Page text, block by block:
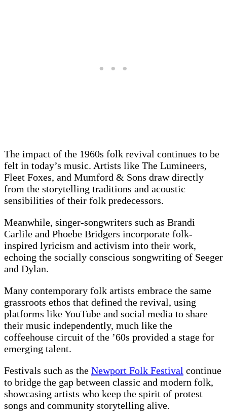
The impact of the 1960s folk revival continues to be
felt in today’s music. Artists like The Lumineers,
Fleet Foxes, and Mumford & Sons draw directly
from the storytelling traditions and acoustic
sensibilities of their folk predecessors.
Meanwhile, singer-songwriters such as Brandi
Carlile and Phoebe Bridgers incorporate folk-
inspired lyricism and activism into their work,
echoing the socially conscious songwriting of Seeger
and Dylan.
Many contemporary folk artists embrace the same
grassroots ethos that defined the revival, using
platforms like YouTube and social media to share
their music independently, much like the
coffeehouse circuit of the ’60s provided a stage for
emerging talent.
Festivals such as the Newport Folk Festival continue
to bridge the gap between classic and modern folk,
showcasing artists who keep the spirit of protest
songs and community storytelling alive.